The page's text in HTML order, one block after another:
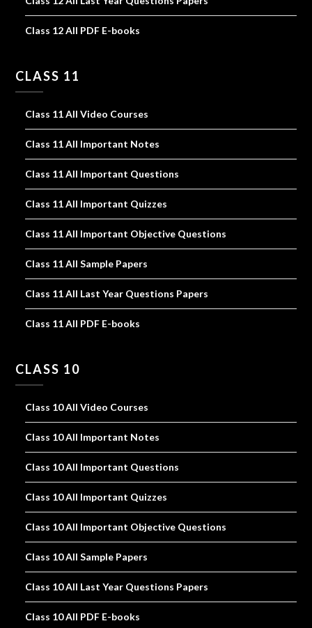
Class 12 All PDF E-books
CLASS 11
Class 11 All Video Courses
Class 11 All Important Notes
Class 11 All Important Questions
Class 11 All Important Quizzes
Class 11 All Important Objective Questions
Class 11 All Sample Papers
Class 11 All Last Year Questions Papers
Class 11 All PDF E-books
CLASS 10
Class 10 All Video Courses
Class 10 All Important Notes
Class 10 All Important Questions
Class 10 All Important Quizzes
Class 10 All Important Objective Questions
Class 10 All Sample Papers
Class 10 All Last Year Questions Papers
Class 10 All PDF E-books